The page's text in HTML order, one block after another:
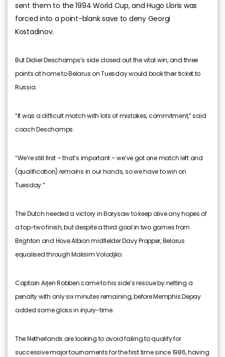
sent them to the 1994 World Cup, and Hugo Lloris was
forced into a point-blank save to deny Georgi
Kostadinov.
But Didier Deschamps’s side closed out the vital win, and three
points at home to Belarus on Tuesday would book their ticket to
Russia.
“It was a difficult match with lots of mistakes, commitment,” said
coach Deschamps.
“We’re still first – that’s important – we’ve got one match left and
(qualification) remains in our hands, so we have to win on
Tuesday.”
The Dutch needed a victory in Barysaw to keep alive any hopes of
a top-two finish, but despite a third goal in two games from
Brighton and Hove Albion midfielder Davy Propper, Belarus
equalised through Maksim Volodjko.
Captain Arjen Robben came to his side’s rescue by netting a
penalty with only six minutes remaining, before Memphis Depay
added some gloss in injury-time.
The Netherlands are looking to avoid failing to qualify for
successive major tournaments for the first time since 1986, having